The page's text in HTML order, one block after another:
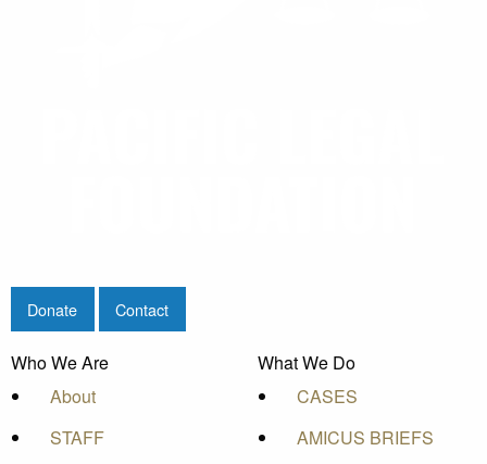
Donate Contact
Who We Are
About
STAFF
What We Do
CASES
AMICUS BRIEFS